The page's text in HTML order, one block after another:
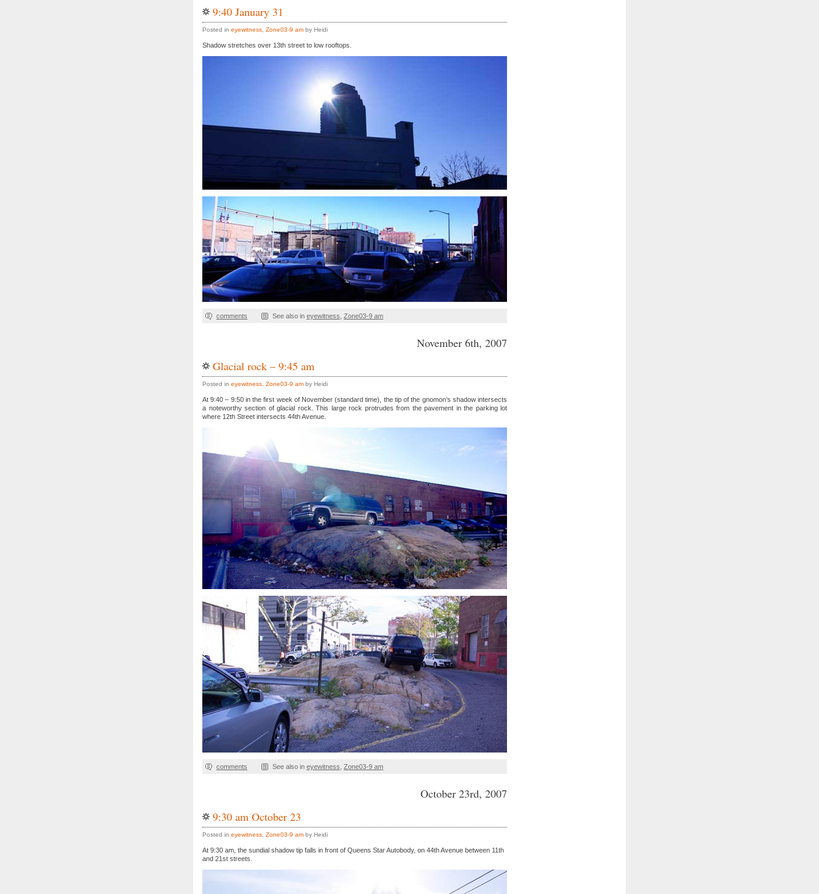
9:40 January 31
Posted in eyewitness Zone03-9 am by Heidi
Shadow stretches over 13th street to low rooftops.
comments See also in eyewitness Zone03-9 am
November 6th, 2007
Glacial rock – 9:45 am
Posted in eyewitness Zone03-9 am by Heidi
At 9:40 – 9:50 in the first week of November (standard time), the tip of the gnomon’s shadow intersects
a noteworthy section of glacial rock. This large rock protrudes from the pavement in the parking lot
where 12th Street intersects 44th Avenue.
comments See also in eyewitness Zone03-9 am
October 23rd, 2007
9:30 am October 23
Posted in eyewitness Zone03-9 am by Heidi
At 9:30 am, the sundial shadow tip falls in front of Queens Star Autobody, on 44th Avenue between 11th
and 21st streets.